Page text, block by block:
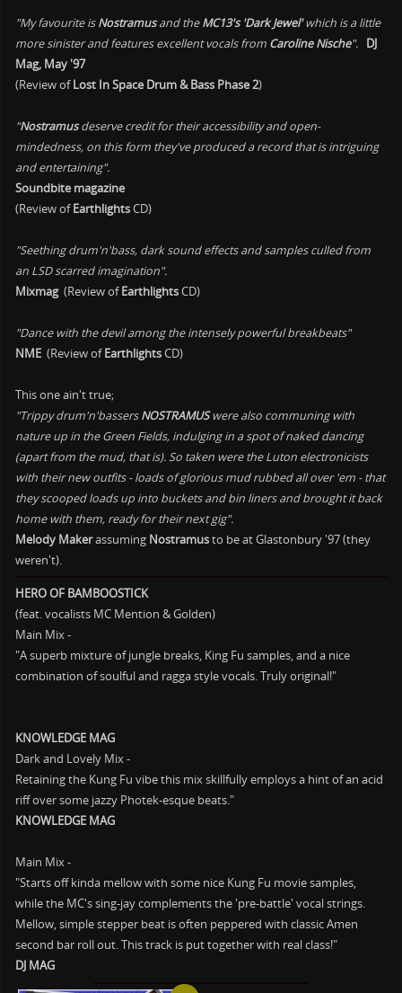
"My favourite isNostramusand theMC13's 'Dark Jewel'which is a little
more sinister and features excellent vocals from Caroline Nische". DJ
Mag, May '97
(Review ofLost In Space Drum & Bass Phase 2)
"Nostramusdeserve credit for their accessibility and open-
mindedness, on this form they've produced a record that is intriguing
and entertaining".
Soundbite magazine
(Review ofEarthlightsCD)
"Seething drum'n'bass, dark sound effects and samples culled from
an LSD scarred imagination".
Mixmag(Review ofEarthlightsCD)
"Dance with the devil among the intensely powerful breakbeats"
NME (Review ofEarthlightsCD)
This one ain't true;
"Trippy drum'n'bassersNOSTRAMUSwere also communing with
nature up in the Green Fields, indulging in a spot of naked dancing
(apart from the mud, that is). So taken were the Luton electronicists
with their new outfits - loads of glorious mud rubbed all over 'em - that
they scooped loads up into buckets and bin liners and brought it back
home with them, ready for their next gig".
Melody Makerassuming Nostramusto be at Glastonbury '97 (they
weren't).
HERO OF BAMBOOSTICK
(feat. vocalists MC Mention & Golden)
Main Mix -
"A superb mixture of jungle breaks, King Fu samples, and a nice
combination of soulful and ragga style vocals. Truly original!"
KNOWLEDGE MAG
Dark and Lovely Mix -
Retaining the Kung Fu vibe this mix skillfully employs a hint of an acid
riff over some jazzy Photek-esque beats."
KNOWLEDGE MAG
Main Mix -
"Starts off kinda mellow with some nice Kung Fu movie samples,
while the MC's sing-jay complements the 'pre-battle' vocal strings.
Mellow, simple stepper beat is often peppered with classic Amen
second bar roll out. This track is put together with real class!"
DJ MAG